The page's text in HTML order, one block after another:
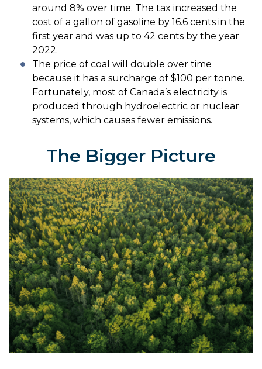
around 8% over time. The tax increased the
cost of a gallon of gasoline by 16.6 cents in the
first year and was up to 42 cents by the year
2022.
The price of coal will double over time
because it has a surcharge of $100 per tonne.
Fortunately, most of Canada’s electricity is
produced through hydroelectric or nuclear
systems, which causes fewer emissions.
The Bigger Picture